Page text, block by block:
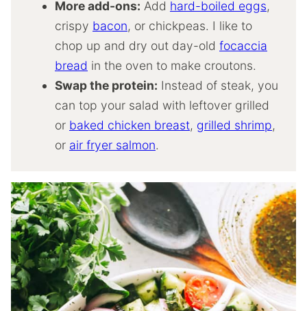
More add-ons: Add hard-boiled eggs,
crispy bacon, or chickpeas. I like to
chop up and dry out day-old focaccia
bread in the oven to make croutons.
Swap the protein: Instead of steak, you
can top your salad with leftover grilled
or baked chicken breast, grilled shrimp,
or air fryer salmon.